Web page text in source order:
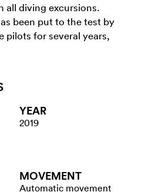
all diving excursions.
been put to the test by
pilots for several years,
YEAR
2019
MOVEMENT
Automatic movement